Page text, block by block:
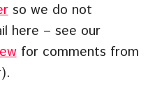
so we do not
here – see our
for comments from